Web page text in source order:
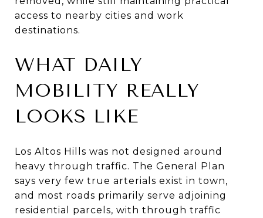
access to nearby cities and work
destinations.
WHAT DAILY
MOBILITY REALLY
LOOKS LIKE
Los Altos Hills was not designed around
heavy through traffic. The General Plan
says very few true arterials exist in town,
and most roads primarily serve adjoining
residential parcels, with through traffic